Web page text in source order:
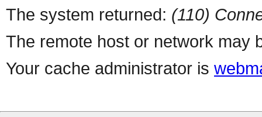
The system returned: (110)
The remote host or network may
Your cache administrator is